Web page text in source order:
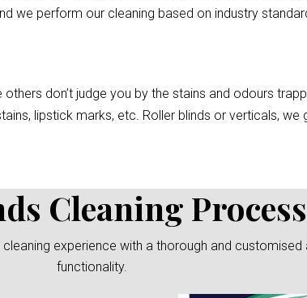
we perform our cleaning based on industry
don’t judge you by the stains and odours
lipstick marks, etc. Roller blinds or verticals,
Cleaning Process
experience with a thorough and
functionality.